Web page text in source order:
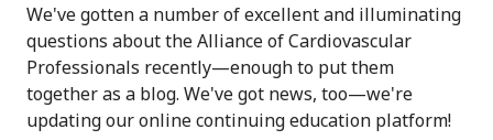
We've gotten a number of excellent and illuminating
questions about the Alliance of Cardiovascular
Professionals recently—enough to put them
together as a blog. We've got news, too—we're
updating our online continuing education platform!